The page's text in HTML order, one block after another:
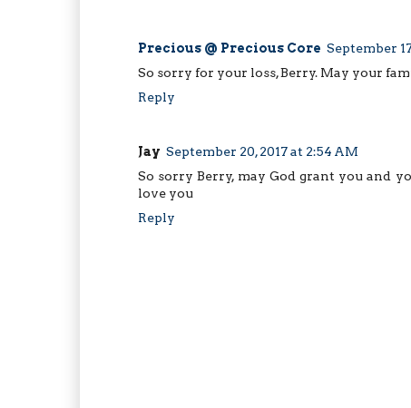
Precious @ Precious Core September
So sorry for your loss, Berry. May your
Reply
Jay September 20, 2017 at 2:54 AM
So sorry Berry, may God grant you and
love you
Reply